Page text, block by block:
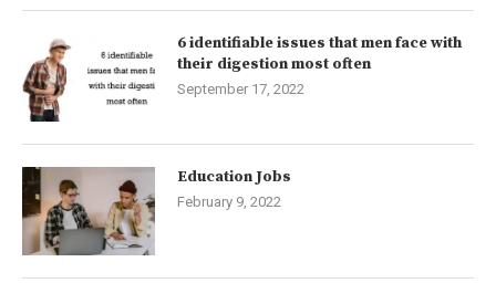
6 identifiable issues that men face with
their digestion most often
September 17, 2022
Education Jobs
February 9, 2022